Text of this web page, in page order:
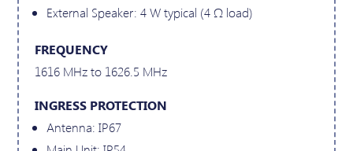
External Speaker: 4 W typical (4 Ω load)
FREQUENCY
1616 MHz to 1626.5 MHz
INGRESS PROTECTION
Antenna: IP67